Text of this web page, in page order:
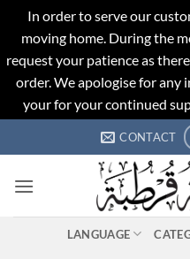
In order to serve our
moving home. During the
request your patience as
order. We apologise for any
your for your continued
to
CONTACT
LANGUAGE